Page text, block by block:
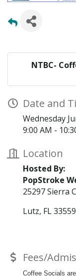
NTBC-
Date and
Wednesday
9:00 AM -
Location
Hosted By:
PopStroke
25297 Sierra
Lutz, FL 33559
Fees/
Coffee Socials are